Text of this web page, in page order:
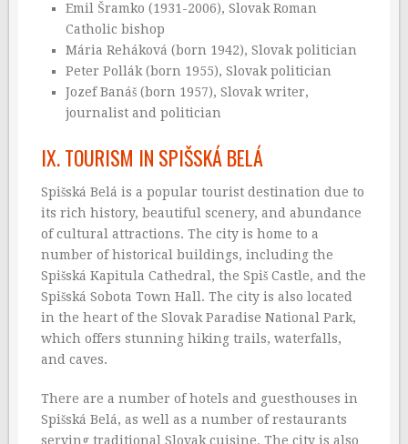
Emil Šramko (1931-2006), Slovak Roman
Catholic bishop
Mária Reháková (born 1942), Slovak politician
Peter Pollák (born 1955), Slovak politician
Jozef Banáš (born 1957), Slovak writer,
journalist and politician
IX. TOURISM IN SPIŠSKÁ BELÁ
Spišská Belá is a popular tourist destination due to
its rich history, beautiful scenery, and abundance
of cultural attractions. The city is home to a
number of historical buildings, including the
Spišská Kapitula Cathedral, the Spiš Castle, and the
Spišská Sobota Town Hall. The city is also located
in the heart of the Slovak Paradise National Park,
which offers stunning hiking trails, waterfalls,
and caves.
There are a number of hotels and guesthouses in
Spišská Belá, as well as a number of restaurants
serving traditional Slovak cuisine. The city is also